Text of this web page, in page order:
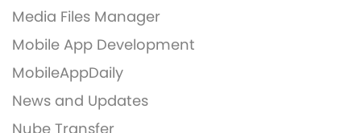
Media Files Manager
Mobile App Development
MobileAppDaily
News and Updates
Nube Transfer